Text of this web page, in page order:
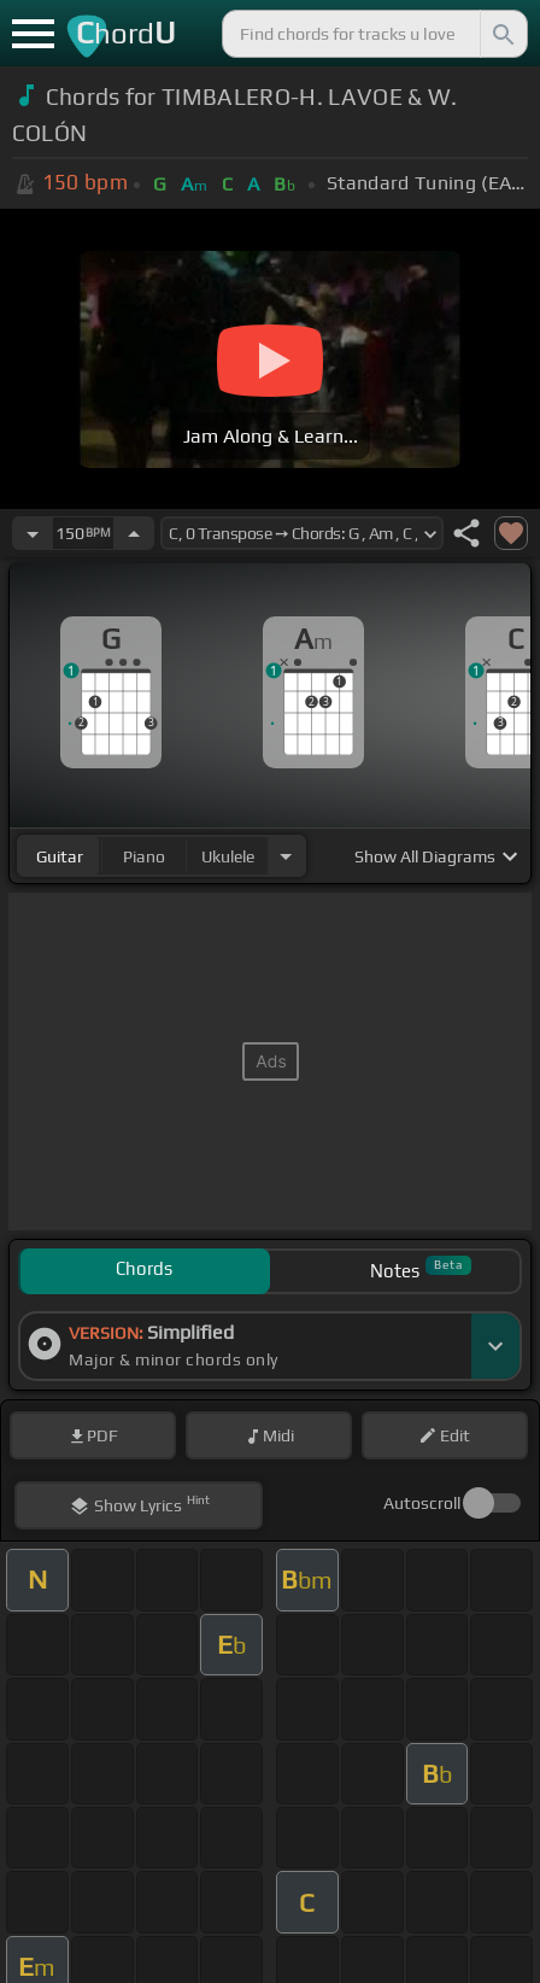
ChordU
Chords for TIMBALERO-H. LAVOE & W.
COLÓN
150 bpm G Am C A Bb Standard Tuning (EADGBE)
Jam Along & Learn...
150BPM
G
2
1
3
1
Am
2 3
1
1
C
3
2
1
Guitar Piano Ukulele ShowAll Diagrams
Chords Notes Beta
VERSION: Simplified
Major & minor chords only
PDF Midi Edit
ShowLyrics Hint Autoscroll
N Bbm
Eb
Bb
C
Em